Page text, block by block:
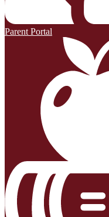
Parent Portal